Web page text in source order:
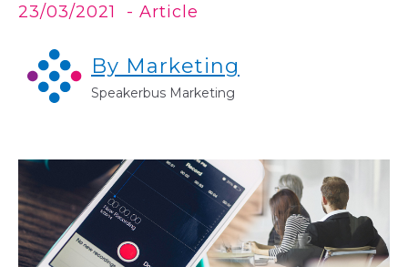
23/03/2021 - Article
By Marketing
Speakerbus Marketing